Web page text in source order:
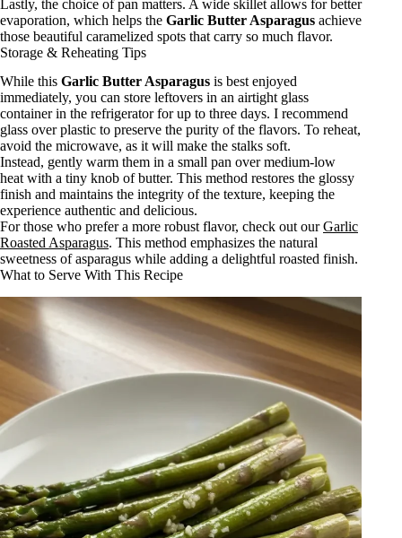
Lastly, the choice of pan matters. A wide skillet allows for better
evaporation, which helps the Garlic Butter Asparagus achieve
those beautiful caramelized spots that carry so much flavor.
Storage & Reheating Tips
While this Garlic Butter Asparagus is best enjoyed
immediately, you can store leftovers in an airtight glass
container in the refrigerator for up to three days. I recommend
glass over plastic to preserve the purity of the flavors. To reheat,
avoid the microwave, as it will make the stalks soft.
Instead, gently warm them in a small pan over medium-low
heat with a tiny knob of butter. This method restores the glossy
finish and maintains the integrity of the texture, keeping the
experience authentic and delicious.
For those who prefer a more robust flavor, check out ourGarlic
Roasted Asparagus. This method emphasizes the natural
sweetness of asparagus while adding a delightful roasted finish.
What to Serve With This Recipe